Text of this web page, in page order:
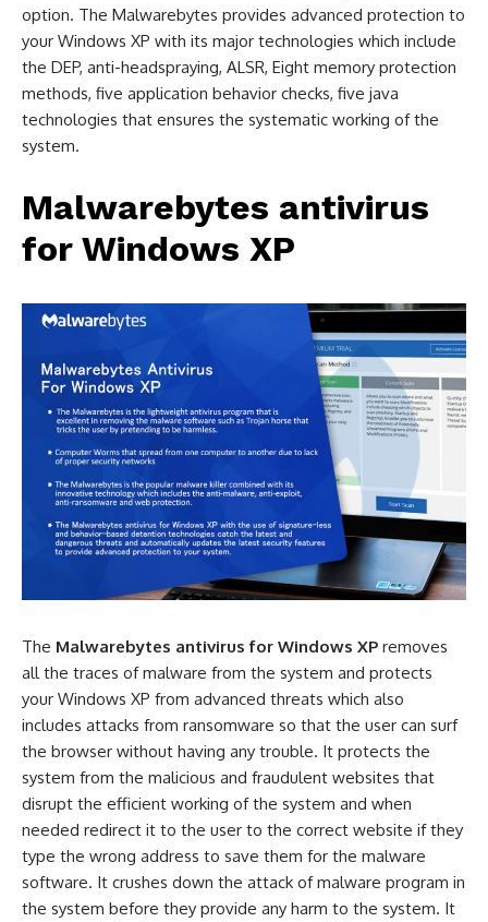
option. The Malwarebytes provides advanced protection to
your Windows XP with its major technologies which include
the DEP, anti-headspraying, ALSR, Eight memory protection
methods, five application behavior checks, five java
technologies that ensures the systematic working of the
system.
Malwarebytes antivirus
for Windows XP
The Malwarebytes antivirus for Windows XP removes
all the traces of malware from the system and protects
your Windows XP from advanced threats which also
includes attacks from ransomware so that the user can surf
the browser without having any trouble. It protects the
system from the malicious and fraudulent websites that
disrupt the efficient working of the system and when
needed redirect it to the user to the correct website if they
type the wrong address to save them for the malware
software. It crushes down the attack of malware program in
the system before they provide any harm to the system. It